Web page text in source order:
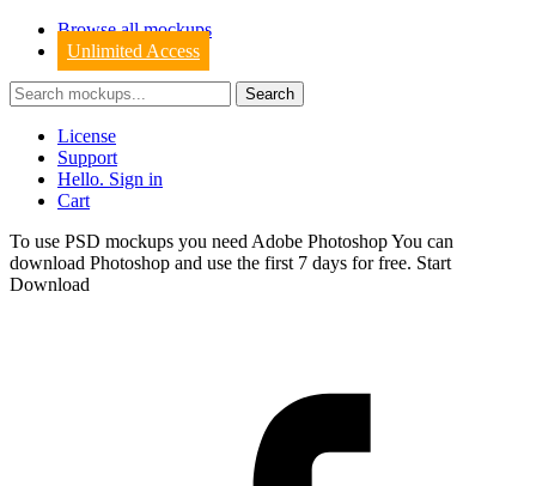
Browse all mockups
Unlimited Access
License
Support
Hello. Sign in
Cart
To use PSD mockups you need Adobe Photoshop You can
download Photoshop and use the first 7 days for free. Start
Download